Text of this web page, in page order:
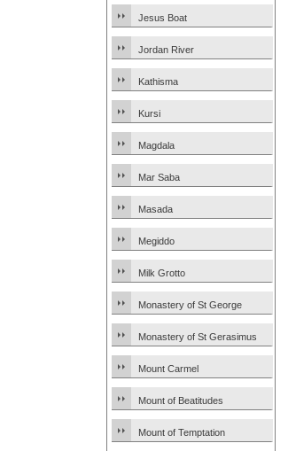
Jesus Boat
Jordan River
Kathisma
Kursi
Magdala
Mar Saba
Masada
Megiddo
Milk Grotto
Monastery of St George
Monastery of St Gerasimus
Mount Carmel
Mount of Beatitudes
Mount of Temptation